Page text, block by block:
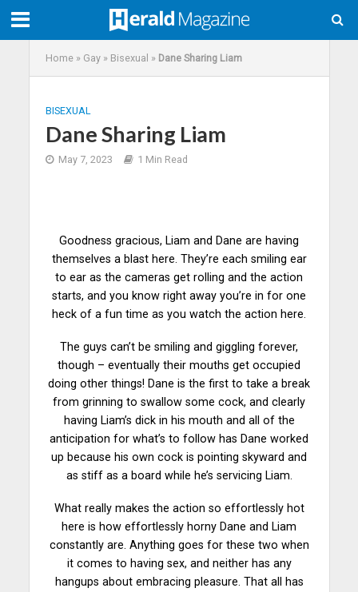
Home» Gay» Bisexual » Dane Sharing Liam
BISEXUAL
Dane Sharing Liam
May 7, 2023 1 Min Read
Goodness gracious, Liam and Dane are having
themselves a blast here. They’re each smiling ear
to ear as the cameras get rolling and the action
starts, and you know right away you’re in for one
heck of a fun time as you watch the action here.
The guys can’t be smiling and giggling forever,
though – eventually their mouths get occupied
doing other things! Dane is the first to take a break
from grinning to swallow some cock, and clearly
having Liam’s dick in his mouth and all of the
anticipation for what’s to follow has Dane worked
up because his own cock is pointing skyward and
as stiff as a board while he’s servicing Liam.
What really makes the action so effortlessly hot
here is how effortlessly horny Dane and Liam
constantly are. Anything goes for these two when
it comes to having sex, and neither has any
hangups about embracing pleasure. That all has